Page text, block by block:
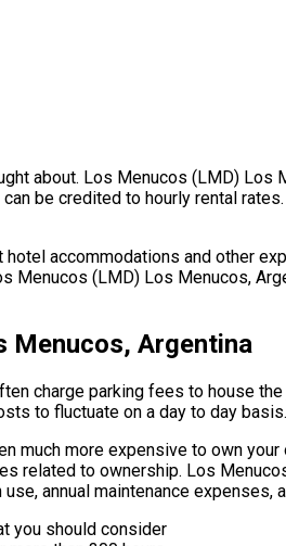
about. Los Menucos (LMD) Los
be credited to hourly rental
accommodations and other
(LMD) Los Menucos,
Menucos, Argentina
charge parking fees to house
to fluctuate on a day to day basis.
much more expensive to own
related to ownership. Los
annual maintenance expenses,